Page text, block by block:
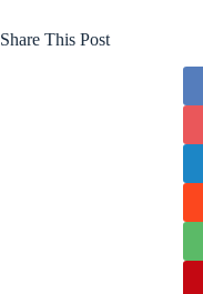
Share This Post